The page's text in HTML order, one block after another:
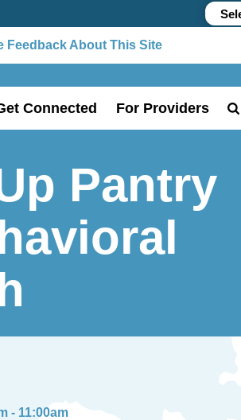
Feedback About This Site
Connected For Providers
Pantry
- 11:00am